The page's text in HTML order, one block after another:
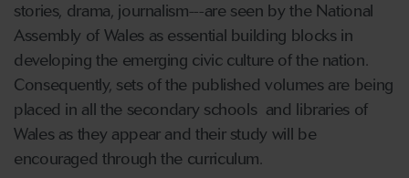
stories, drama, journalism---are seen by the National
Assembly of Wales as essential building blocks in
developing the emerging civic culture of the nation.
Consequently, sets of the published volumes are being
placed in all the secondary schools and libraries of
Wales as they appear and their study will be
encouraged through the curriculum.